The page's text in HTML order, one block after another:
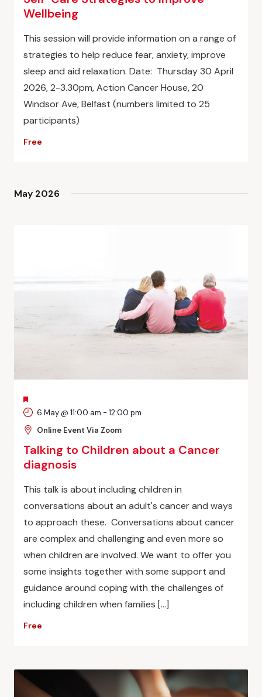
Wellbeing
This session will provide information on a range of
strategies to help reduce fear, anxiety, improve
sleep and aid relaxation. Date: Thursday 30 April
2026, 2-3.30pm, Action Cancer House, 20
Windsor Ave, Belfast (numbers limited to 25
participants)
Free
May 2026
FEATURED
Talking to Children about a Cancer
diagnosis
6 May @ 11:00 am - 12:00 pm
Online Event Via Zoom
This talk is about including children in
conversations about an adult's cancer and ways
to approach these. Conversations about cancer
are complex and challenging and even more so
when children are involved. We want to offer you
some insights together with some support and
guidance around coping with the challenges of
including children when families […]
Free